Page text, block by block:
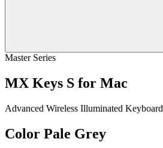
Master Series
MX Keys S for Mac
Advanced Wireless Illuminated Keyboard
Color Pale Grey